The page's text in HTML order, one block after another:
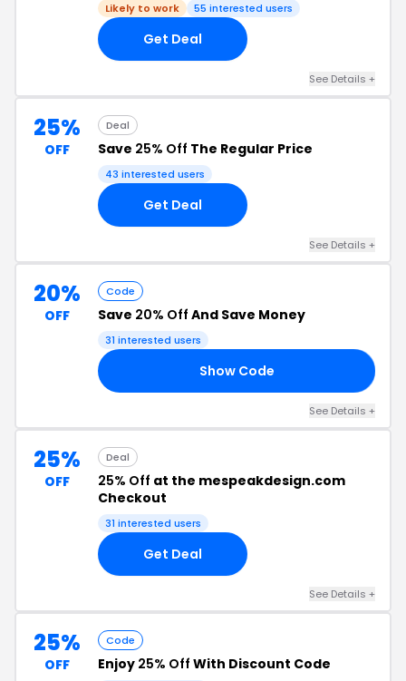
Likely to work 55 interested users
Get Deal
See Details +
25%
OFF
Deal
Save 25% Off The Regular Price
43 interested users
Get Deal
See Details +
20%
OFF
Code
Save 20% Off And Save Money
31 interested users
Show Code
See Details +
25%
OFF
Deal
25% Off at the mespeakdesign.com
Checkout
31 interested users
Get Deal
See Details +
25%
OFF
Code
Enjoy 25% Off With Discount Code